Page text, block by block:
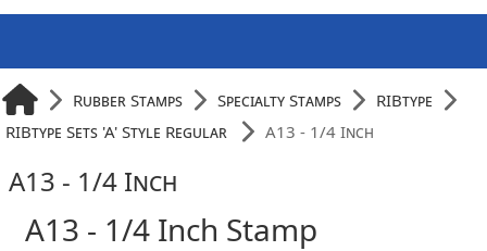
Rubber Stamps Specialty Stamps
RIBtype
RIBtype Sets 'A' Style Regular
A13 - 1/4 Inch
A13 - 1/4 Inch
A13 - 1/4 Inch Stamp